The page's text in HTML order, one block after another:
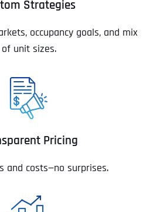
Strategies
occupancy goals, and mix
of unit sizes.
Pricing
and costs—no surprises.